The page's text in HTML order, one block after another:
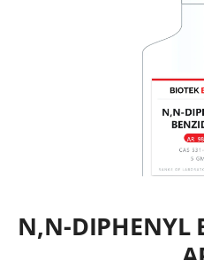
Lost
N,N-DIPHENYL